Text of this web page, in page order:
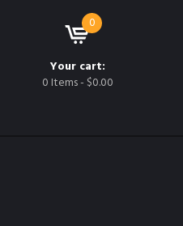
0
Your cart:
0 Items- $0.00